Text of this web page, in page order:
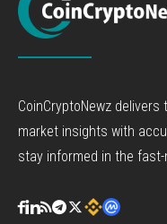
CoinCryptoNewz
market insights with
stay informed in the